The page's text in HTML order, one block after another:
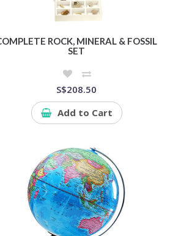
ROCK, MINERAL & FOSSIL
SET
S$208.50
Add to Cart